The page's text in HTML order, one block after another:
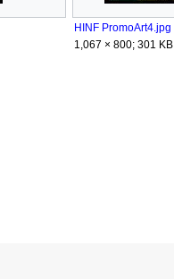
HINF PromoArt4.jpg
1,067 × 800; 301 KB